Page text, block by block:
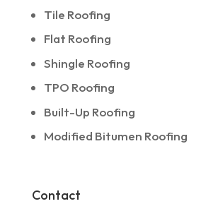
Tile Roofing
Flat Roofing
Shingle Roofing
TPO Roofing
Built-Up Roofing
Modified Bitumen Roofing
Contact